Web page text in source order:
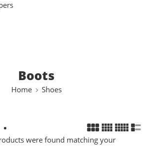
Boots
Home Shoes
were found matching your